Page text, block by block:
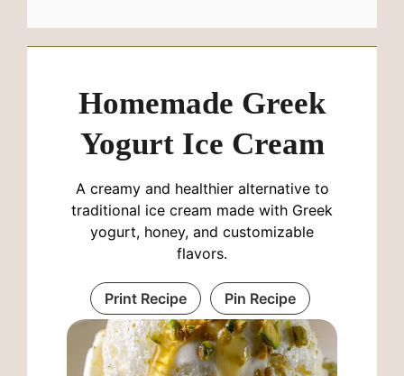
Homemade Greek
Yogurt Ice Cream
A creamy and healthier alternative to
traditional ice cream made with Greek
yogurt, honey, and customizable
flavors.
Print Recipe Pin Recipe